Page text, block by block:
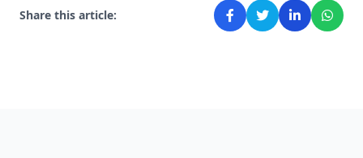
Share this article: